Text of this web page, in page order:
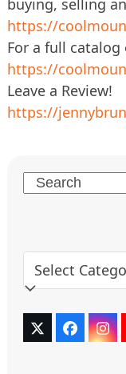
buying, selling
https://
For a full
https://
Leave a Review!
https://
Search
Categories
Twitter
(deprecated)